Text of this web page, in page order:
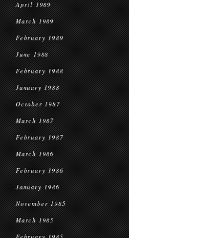
April 1989
March 1989
February 1989
June 1988
February 1988
January 1988
October 1987
March 1987
February 1987
March 1986
February 1986
January 1986
November 1985
March 1985